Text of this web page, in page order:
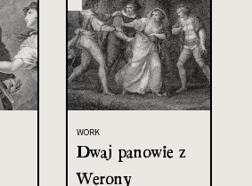
WORK
Dwaj panowie z
Werony